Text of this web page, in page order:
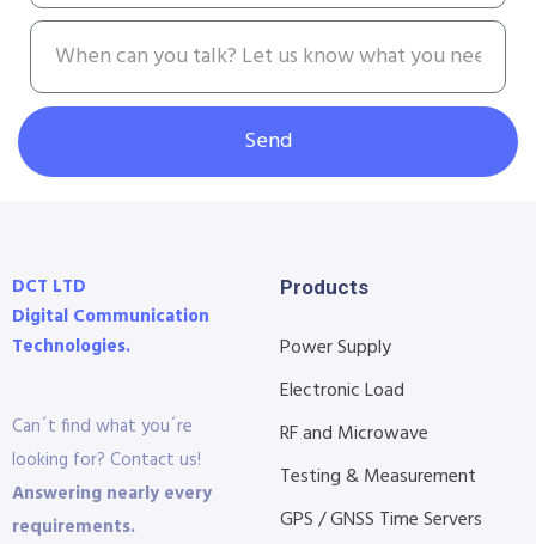
Send
DCT LTD
Digital Communication
Technologies.
Can´t find what you´re
looking for? Contact us!
Answering nearly every
requirements.
Products
Power Supply
Electronic Load
RF and Microwave
Testing & Measurement
GPS / GNSS Time Servers